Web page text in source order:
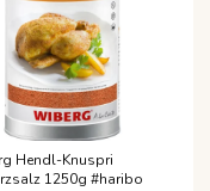
Hendl-Knuspri
1250g #haribo